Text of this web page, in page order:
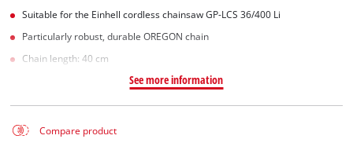
Suitable for the Einhell cordless chainsaw GP-LCS 36/400 Li
Particularly robust, durable OREGON chain
Chain length: 40 cm
See more information
Compare product